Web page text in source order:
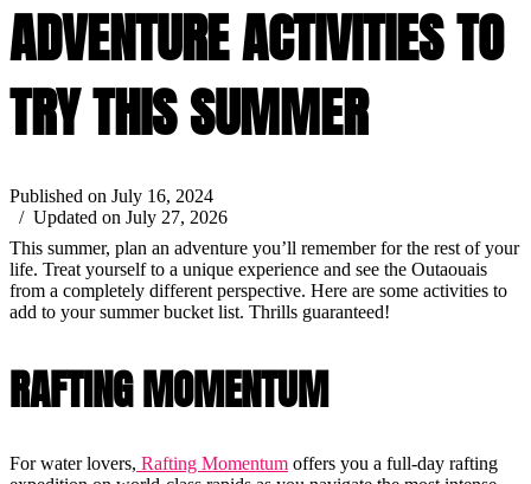
ADVENTURE ACTIVITIES TO
TRY THIS SUMMER
Published on July 16, 2024
/ Updated on July 27, 2026
This summer, plan an adventure you’ll remember for the rest of your
life. Treat yourself to a unique experience and see the Outaouais
from a completely different perspective. Here are some activities to
add to your summer bucket list. Thrills guaranteed!
RAFTING MOMENTUM
For water lovers, Rafting Momentum offers you a full-day rafting